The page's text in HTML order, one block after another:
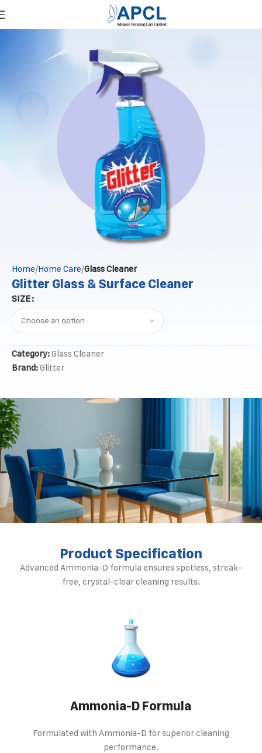
Home Home Care Glass Cleaner
Glitter Glass & Surface Cleaner
SIZE
Category:Glass Cleaner
Brand:Glitter
Product Specification
Advanced Ammonia-D formula ensures spotless, streak-
free, crystal-clear cleaning results.
Ammonia-D Formula
Formulated with Ammonia-D for superior cleaning
performance.